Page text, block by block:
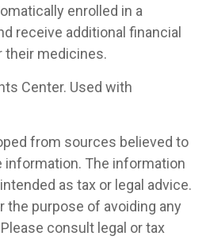
enrolled in a
receive additional financial
their medicines.
Center. Used with
from sources believed to
information. The information
as tax or legal advice.
the purpose of avoiding any
consult legal or tax